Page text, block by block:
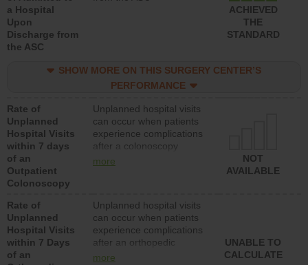
a Hospital
Upon
Discharge from
the ASC
ACHIEVED
THE
STANDARD
SHOW MORE ON THIS SURGERY CENTER’S
PERFORMANCE
Rate of
Unplanned
Hospital Visits
within 7 days
of an
Outpatient
Colonoscopy
Unplanned hospital visits
can occur when patients
experience complications
after a colonoscopy
procedure. Facilities
hospitals and surgery
centers.
more
NOT
AVAILABLE
Rate of
Unplanned
Hospital Visits
within 7 Days
of an
Unplanned hospital visits
can occur when patients
experience complications
after an orthopedic
procedure. Facilities
more
UNABLE TO
CALCULATE